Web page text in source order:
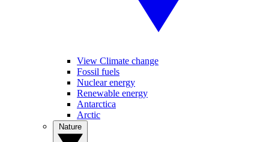
View Climate change
Fossil fuels
Nuclear energy
Renewable energy
Antarctica
Arctic